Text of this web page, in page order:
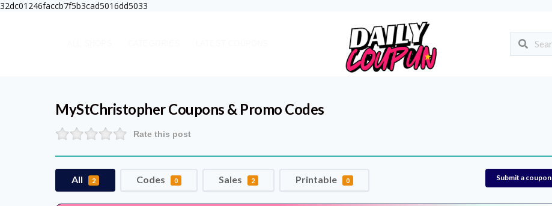
32dc01246faccb7f5b3cad5016dd5033
MyStChristopherCoupons & Promo Codes
Rate this post
All 2 Codes 0 Sales 2 Printable 0 Submit a coupon